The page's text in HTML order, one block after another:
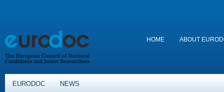
HOME ABOUT
EURODOC NEWS